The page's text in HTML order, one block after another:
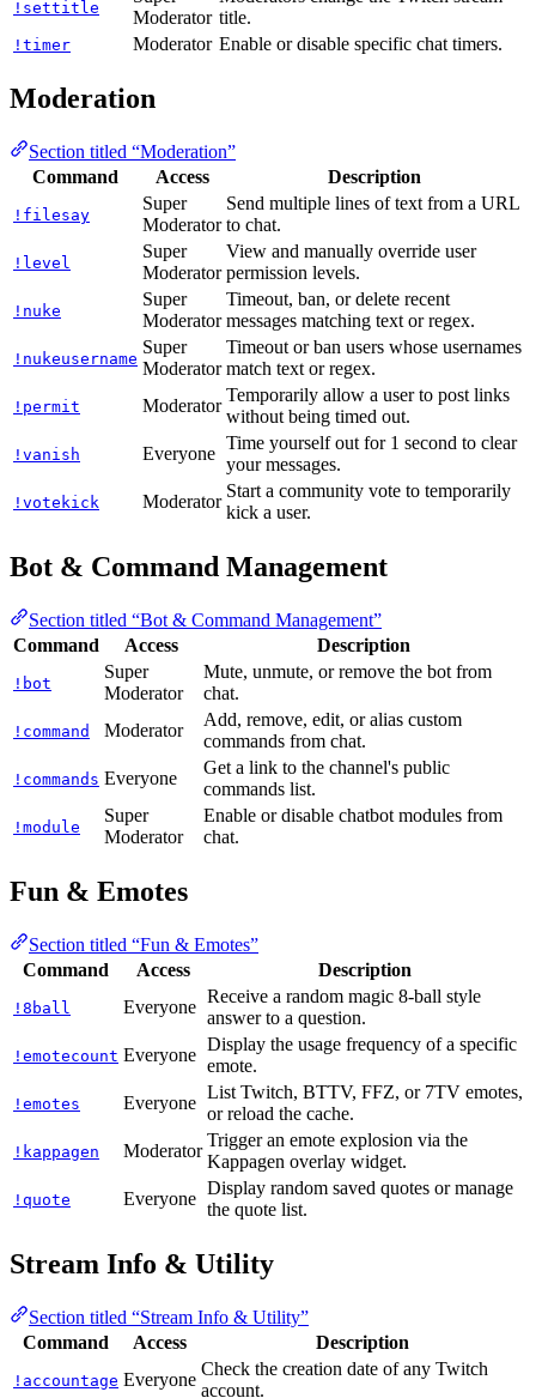
!settitle
Moderator title.
!timer Moderator Enable or disable specific chat timers.
Moderation
Section titled “Moderation”
Command
Access Description
!filesay
Super
Moderator
Send multiple lines of text from a URL
to chat.
!level
Super
Moderator
View and manually override user
permission levels.
!nuke
Super
Moderator
Timeout, ban, or delete recent
messages matching text or regex.
!nukeusername
Super
Moderator
Timeout or ban users whose usernames
match text or regex.
!permit Moderator
Temporarily allow a user to post links
without being timed out.
!vanish Everyone
Time yourself out for 1 second to clear
your messages.
!votekick Moderator
Start a community vote to temporarily
kick a user.
Bot & Command Management
Section titled “Bot & Command Management”
Command
Access Description
!bot
Super
Moderator
Mute, unmute, or remove the bot from
chat.
!command Moderator
Add, remove, edit, or alias custom
commands from chat.
!commands Everyone
Get a link to the channel's public
commands list.
!module
Super
Moderator
Enable or disable chatbot modules from
chat.
Fun & Emotes
Section titled “Fun & Emotes”
Command
Access Description
!8ball Everyone
Receive a random magic 8-ball style
answer to a question.
!emotecount Everyone
Display the usage frequency of a specific
emote.
!emotes Everyone
List Twitch, BTTV, FFZ, or 7TV emotes,
or reload the cache.
!kappagen Moderator
Trigger an emote explosion via the
Kappagen overlay widget.
!quote Everyone
Display random saved quotes or manage
the quote list.
Stream Info & Utility
Section titled “Stream Info & Utility”
Command
Access Description
!accountage Everyone
Check the creation date of any Twitch
account.